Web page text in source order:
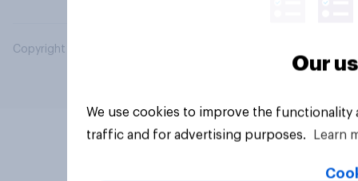
Copyright © 2026 YouGov PLC. All Rights Reserved.
Our
We use cookies to improve the
traffic and for advertising purposes.
Learn